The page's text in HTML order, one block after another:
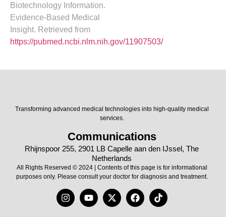
Biotechnology Information.
Evidence-Based Medical
Insight. Retrieved from
https://pubmed.ncbi.nlm.nih.gov/11907503/
Transforming advanced medical technologies into high-quality medical
services.
Communications
Rhijnspoor 255, 2901 LB Capelle aan den IJssel, The
Netherlands
All Rights Reserved © 2024 | Contents of this page is for informational
purposes only. Please consult your doctor for diagnosis and treatment.